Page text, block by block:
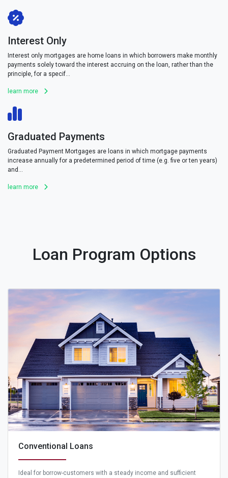
Interest Only
Interest only mortgages are home loans in which borrowers make monthly
payments solely toward the interest accruing on the loan, rather than the
principle, for a specif...
learn more
Graduated Payments
Graduated Payment Mortgages are loans in which mortgage payments
increase annually for a predetermined period of time (e.g. five or ten years)
and...
learn more
Loan Program Options
Conventional Loans
Ideal for borrow-customers with a steady income and sufficient